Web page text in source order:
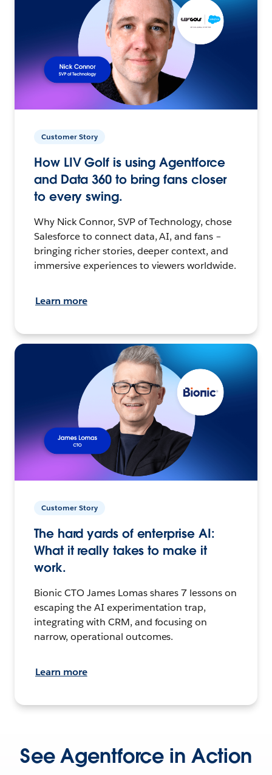
Customer Story
How LIV Golf is using Agentforce
and Data 360 to bring fans closer
to every swing.
Why Nick Connor, SVP of Technology, chose
Salesforce to connect data, AI, and fans –
bringing richer stories, deeper context, and
immersive experiences to viewers worldwide.
Learn more
Customer Story
The hard yards of enterprise AI:
What it really takes to make it
work.
Bionic CTO James Lomas shares 7 lessons on
escaping the AI experimentation trap,
integrating with CRM, and focusing on
narrow, operational outcomes.
Learn more
See Agentforce in Action